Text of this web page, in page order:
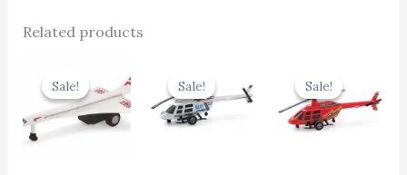
Related products
Sale!
Sale! was:
₹429.00.
price
is:
₹386.10.
Sale!
Sale! was:
₹439.00.
is:
₹395.10.
Sale!
Sale! was:
₹439.00.
is: